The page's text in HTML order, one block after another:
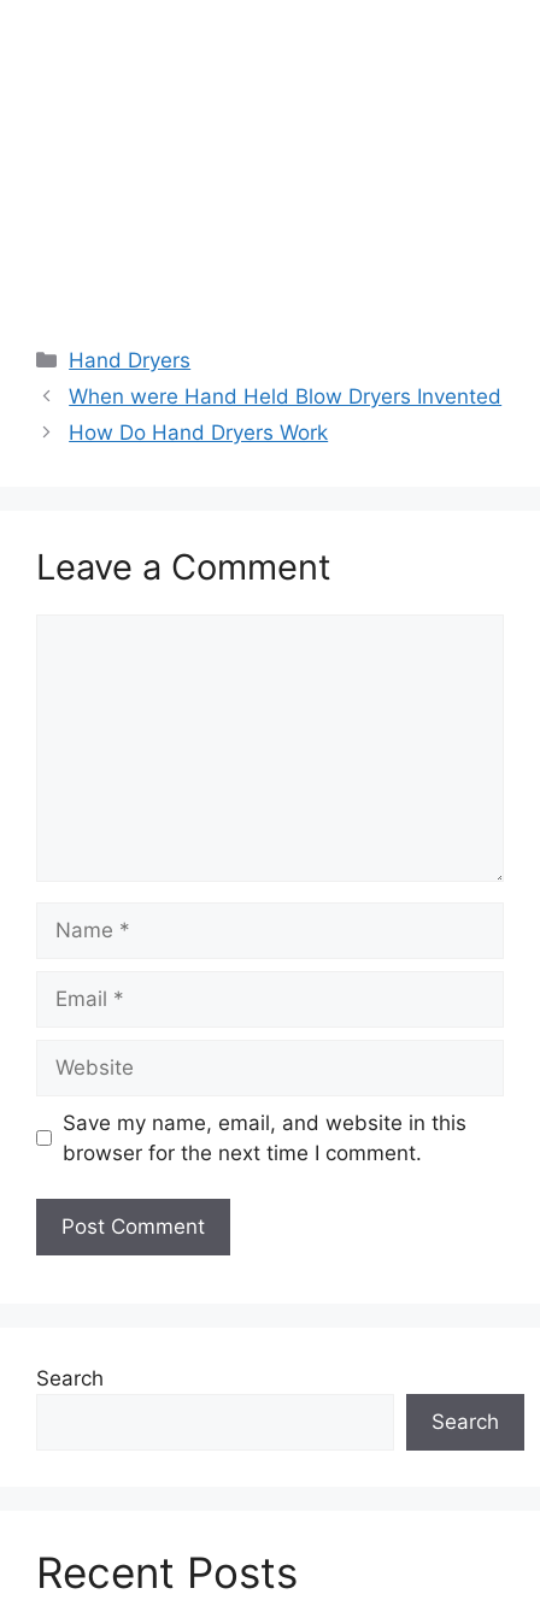
Categories
Hand Dryers
When were Hand Held Blow Dryers Invented
How Do Hand Dryers Work
Leave a Comment
Save my name, email, and website in this
browser for the next time I comment.
Search
Search
Recent Posts